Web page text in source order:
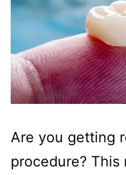
Are you getting
procedure? This